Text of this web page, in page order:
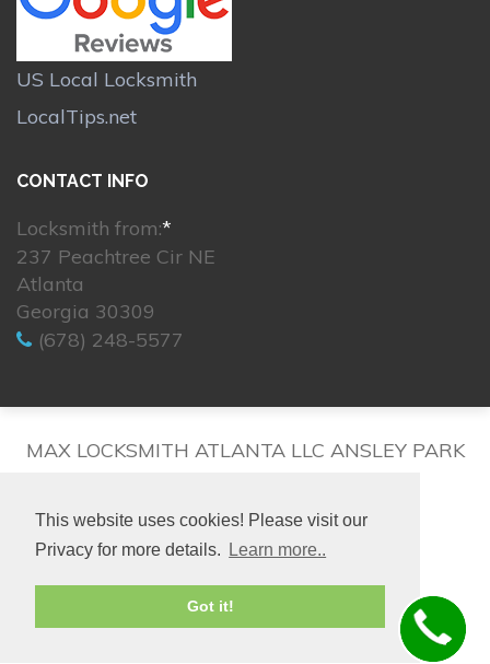
This website uses cookies! Please visit our
Privacy for more details.
Learn more..
Got it!
US Local Locksmith
LocalTips.net
CONTACT INFO
Locksmith from:*
237 Peachtree Cir NE
Atlanta
Georgia 30309
(678) 248-5577
MAX LOCKSMITH ATLANTA LLC ANSLEY PARK
© 2026. All rights reserved.